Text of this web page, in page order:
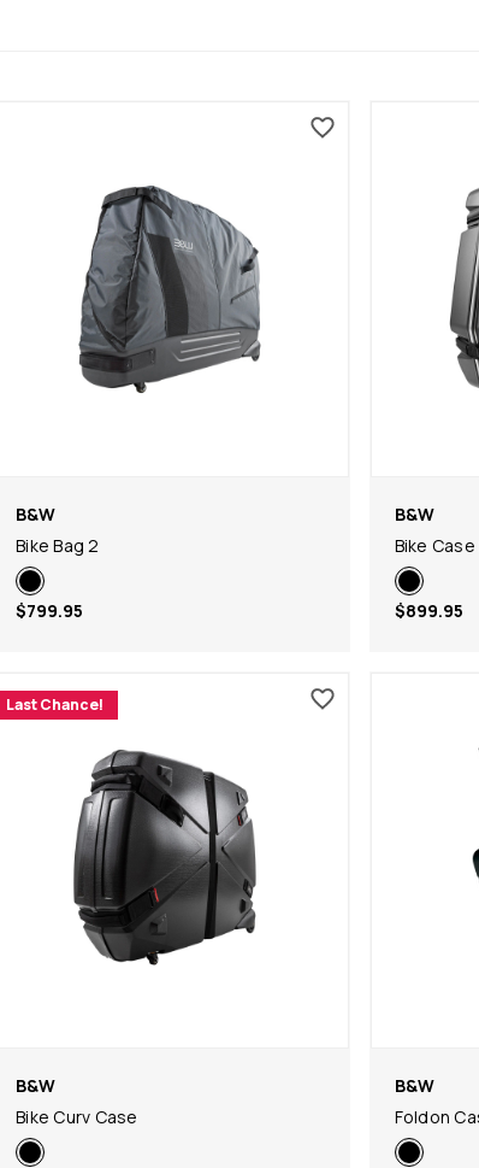
B&W
Bike Bag 2
$799.95
B&W
Bike Case
$899.95
Last Chance!
B&W
Bike Curv Case
B&W
Foldon